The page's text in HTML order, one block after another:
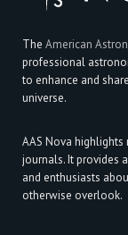
The American
professional
to enhance and
universe.
AAS Nova highlights
journals. It provides
and enthusiasts
otherwise overlook.